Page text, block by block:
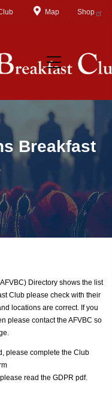
Map Shop
Breakfast
Directory shows the list
Club please check with their
locations are correct. If you
please contact the AFVBC so
please complete the Club
read the GDPR pdf.